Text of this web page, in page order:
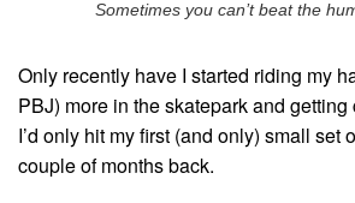
Sometimes you can’t beat the
Only recently have I started riding my
PBJ) more in the skatepark and getting
I’d only hit my first (and only) small set
couple of months back.